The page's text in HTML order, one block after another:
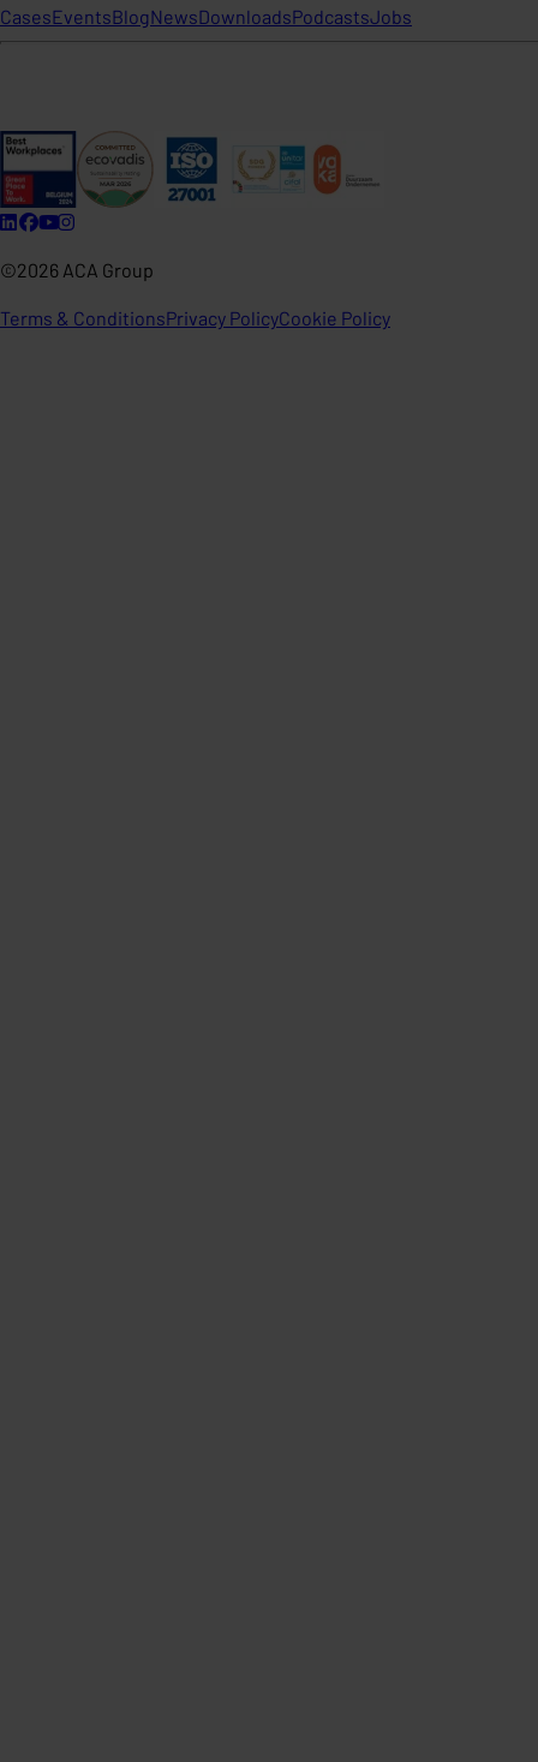
CasesEventsBlogNewsDownloadsPodcastsJobs
©2026 ACA Group
Terms & ConditionsPrivacy PolicyCookie Policy